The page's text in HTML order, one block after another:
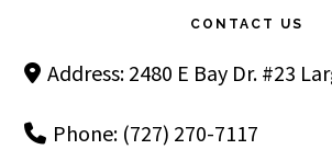
CONTACT US
Address: 2480 E Bay Dr. #23
Phone: (727) 270-7117